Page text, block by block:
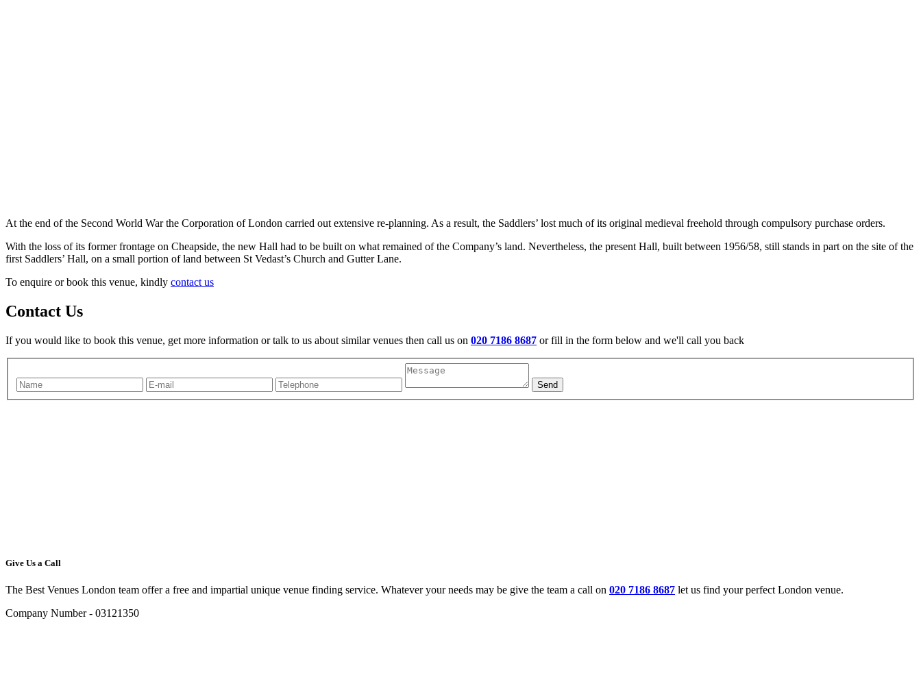
At the end of the Second World War the Corporation of London carried out extensive re-planning. As a result, the Saddlers’ lost much of its original medieval freehold through compulsory purchase orders.
With the loss of its former frontage on Cheapside, the new Hall had to be built on what remained of the Company’s land. Nevertheless, the present Hall, built between 1956/58, still stands in part on the site of the
first Saddlers’ Hall, on a small portion of land between St Vedast’s Church and Gutter Lane.
To enquire or book this venue, kindly contact us
Contact Us
If you would like to book this venue, get more information or talk to us about similar venues then call us on 020 7186 8687 or fill in the form below and we'll call you back
Give Us a Call
The Best Venues London team offer a free and impartial unique venue finding service. Whatever your needs may be give the team a call on 020 7186 8687 let us find your perfect London venue.
Company Number - 03121350